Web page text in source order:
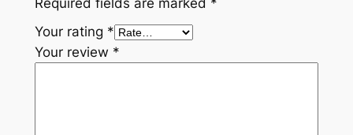
Required fields are marked *
Your rating *
Your review *